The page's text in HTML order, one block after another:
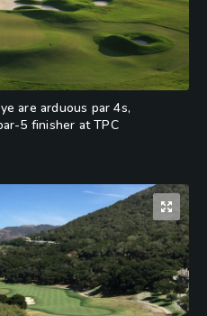
are arduous par 4s,
5 finisher at TPC